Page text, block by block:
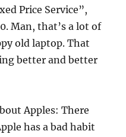
Price Service”,
Man, that’s a lot of
old laptop. That
better and better
Apples: There
has a bad habit